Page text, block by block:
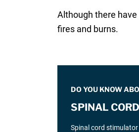
Although there
fires and burns.
DO YOU KNOW
SPINAL
Spinal cord